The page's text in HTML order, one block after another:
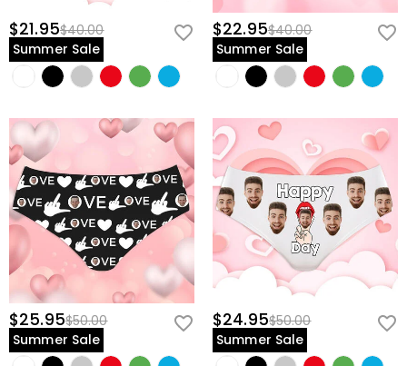
$21.95$40.00
Summer Sale
$22.95$40.00
Summer Sale
$25.95$50.00
Summer Sale
$24.95$50.00
Summer Sale